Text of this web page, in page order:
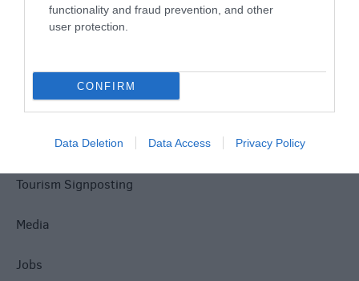
functionality and fraud prevention, and other
user protection.
CONFIRM
Data Deletion Data Access Privacy Policy
Privacy Policy
Disclaimer
Terms & Conditions
Tourism Signposting
Media
Jobs